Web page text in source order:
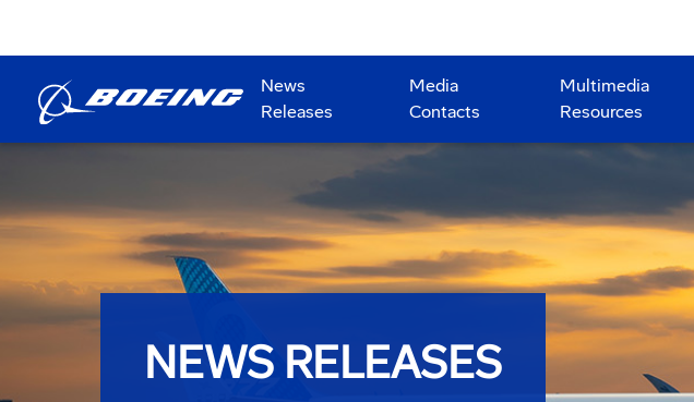
News
Releases
Media
Contacts
Multimedia
Resources
NEWS RELEASES